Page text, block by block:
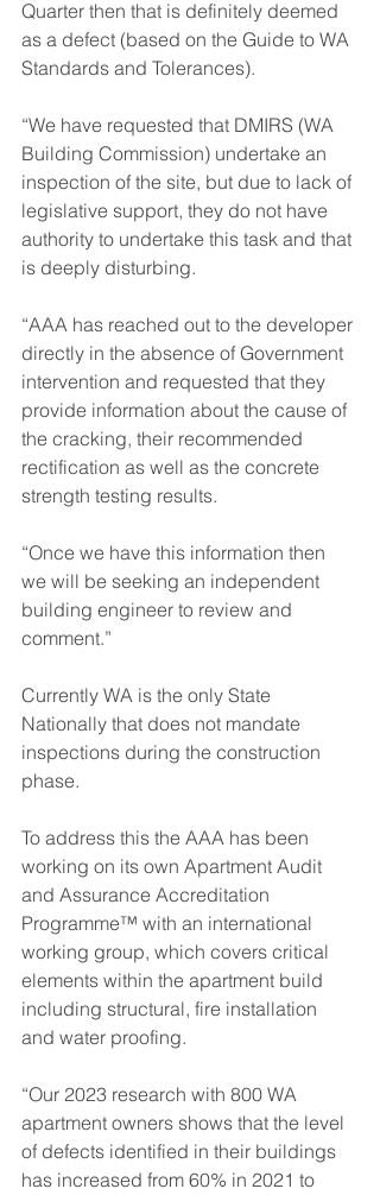
Quarter then that is definitely deemed
as a defect (based on the Guide to WA
Standards and Tolerances).
“We have requested that DMIRS (WA
Building Commission) undertake an
inspection of the site, but due to lack of
legislative support, they do not have
authority to undertake this task and that
is deeply disturbing.
“AAA has reached out to the developer
directly in the absence of Government
intervention and requested that they
provide information about the cause of
the cracking, their recommended
rectification as well as the concrete
strength testing results.
“Once we have this information then
we will be seeking an independent
building engineer to review and
comment.”
Currently WA is the only State
Nationally that does not mandate
inspections during the construction
phase.
To address this the AAA has been
working on its own Apartment Audit
and Assurance Accreditation
Programme™ with an international
working group, which covers critical
elements within the apartment build
including structural, fire installation
and water proofing.
“Our 2023 research with 800 WA
apartment owners shows that the level
of defects identified in their buildings
has increased from 60% in 2021 to